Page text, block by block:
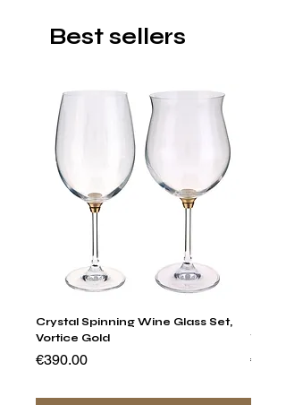
Best sellers
Crystal Spinning Wine Glass Set,
Vortice Gold
Price
€390.00 Price